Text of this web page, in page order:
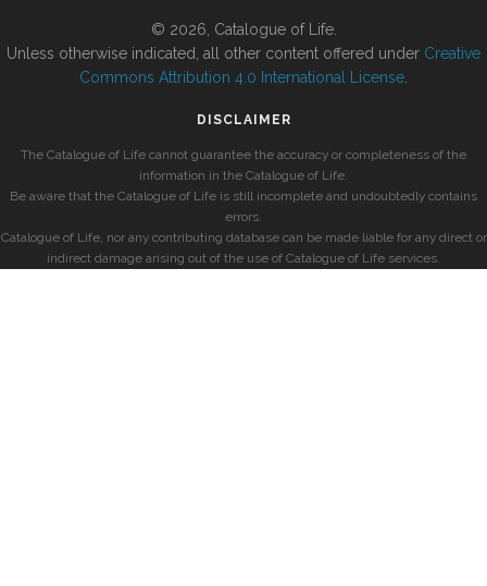
© 2026, Catalogue of Life.
Unless otherwise indicated, all other content offered under Creative
Commons Attribution 4.0 International License
DISCLAIMER
The Catalogue of Life cannot guarantee the accuracy or completeness of the
information in the Catalogue of Life.
Be aware that the Catalogue of Life is still incomplete and undoubtedly contains
errors.
Catalogue of Life, nor any contributing database can be made liable for any direct or
indirect damage arising out of the use of Catalogue of Life services.